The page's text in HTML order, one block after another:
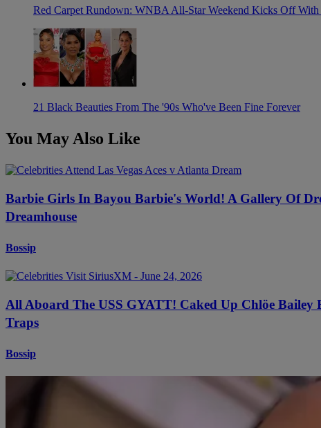
Red Carpet Rundown: WNBA All-Star Weekend Kicks Off With
21 Black Beauties From The '90s Who've Been Fine Forever
You May Also Like
Barbie Girls In Bayou Barbie's World! A Gallery Of
Dreamhouse
Bossip
All Aboard The USS GYATT! Caked Up Chlöe Bailey
Traps
Bossip